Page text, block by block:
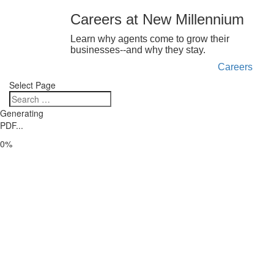
Careers at New Millennium
Learn why agents come to grow their
businesses--and why they stay.
Careers
Select Page
Generating
PDF...
0%